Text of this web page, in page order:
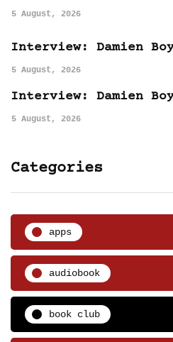
5 August, 2026
Interview: Damien
5 August, 2026
Interview: Damien
5 August, 2026
Categories
apps
audiobook
book club